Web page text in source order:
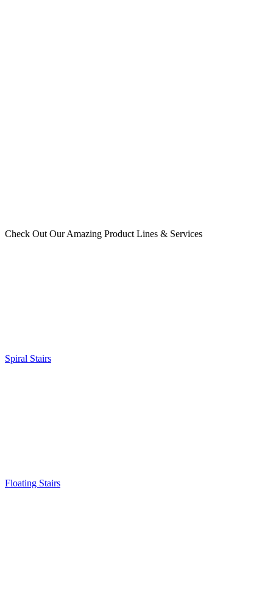
Check Out Our Amazing Product Lines & Services
Spiral Stairs
Floating Stairs